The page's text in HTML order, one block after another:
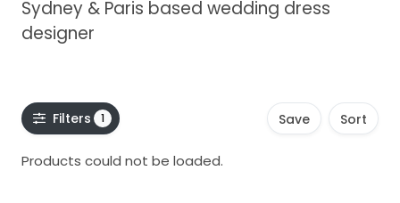
Sydney & Paris based wedding dress
designer
Filters 1 Save Sort
Products could not be loaded.